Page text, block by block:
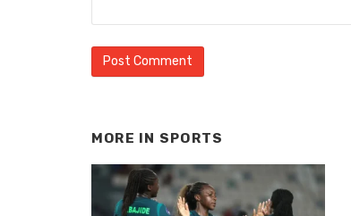
MORE IN SPORTS